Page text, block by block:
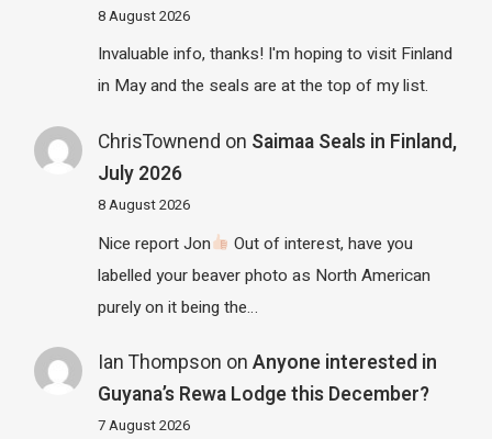
8 August 2026
Invaluable info, thanks! I'm hoping to visit Finland
in May and the seals are at the top of my list.
ChrisTownend on Saimaa Seals in Finland,
July 2026
8 August 2026
Nice report Jon
Out of interest, have you
labelled your beaver photo as North American
purely on it being the…
Ian Thompson on Anyone interested in
Guyana’s Rewa Lodge this December?
7 August 2026